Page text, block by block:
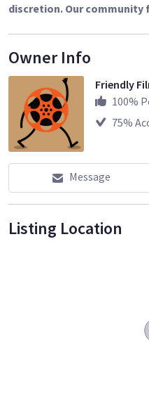
discretion. Our community
Owner Info
Friendly
100%
75%
Message
Listing Location